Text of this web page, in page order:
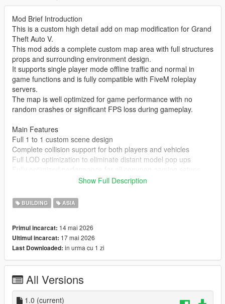
Mod Brief Introduction
This is a custom high detail add on map modification for Grand
Theft Auto V.
This mod adds a complete custom map area with full structures
props and surrounding environment design.
It supports single player mode offline traffic and normal in
game functions and is fully compatible with FiveM roleplay
servers.
The map is well optimized for game performance with no
random crashes or significant FPS loss during gameplay.
Main Features
Full 1 to 1 custom scene design
Complete collision support for both players and vehicles
Full LOD optimization to eliminate distant model pop ups
Compatible with both GTA 5 Legacy Edition and Enhanced
Supports all game versions from 1.41 up to the latest 1.69
No conflicts with other common map mods
Asset Source Statement
All 3D building models textures and the entire map layout are
100 percent original creations by the mod author.
No stolen assets or copyrighted third party materials were used
The entire map was made using Blender and Sollumz following
the standard GTA 5 map production workflow.
Full Installation Steps
Show Full Description
BUILDING ASIA
Primul incarcat: 14 mai 2026
Ultimul incarcat: 17 mai 2026
Last Downloaded: in urma cu 1 zi
All Versions
1.0 (current)